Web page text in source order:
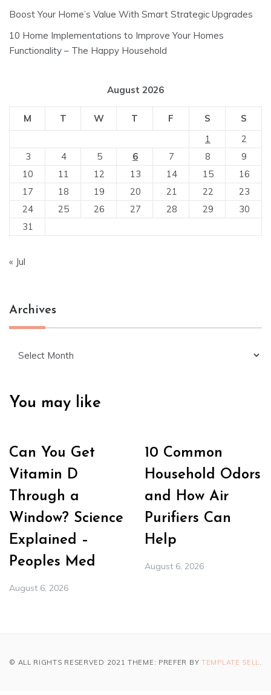
Boost Your Home’s Value With Smart Strategic Upgrades
10 Home Implementations to Improve Your Homes
Functionality – The Happy Household
August 2026
M T W T F S
S
1
2
3
4 5 6 7 8
9
10
11 12 13 14 15
16
17
18 19 20 21 22
23
24
25 26 27 28 29
30
31
« Jul
Archives
You may like
Can You Get
Vitamin D
Through a
Window? Science
Explained –
Peoples Med
August 6, 2026
10 Common
Household Odors
and How Air
Purifiers Can
Help
August 6, 2026
© ALL RIGHTS RESERVED 2021 THEME: PREFER BY TEMPLATE SELL.